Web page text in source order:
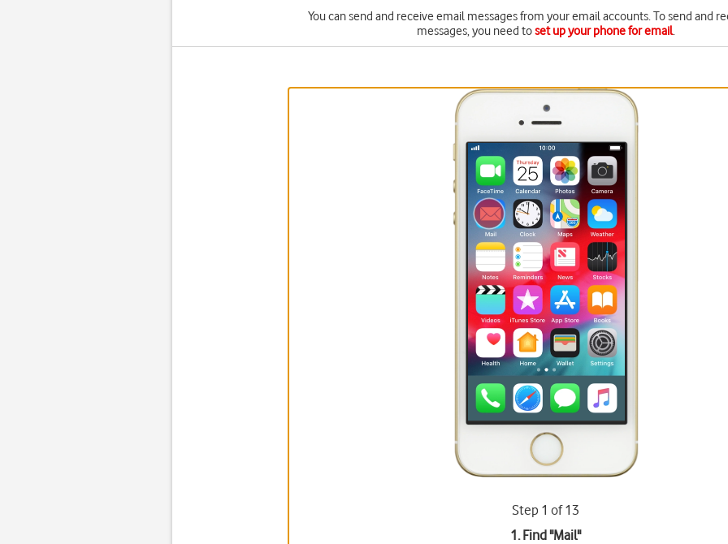
You can send and receive email messages from your email accounts. To send and
messages, you need toset up your phone for email.
Step 1 of 13
1. Find "Mail"